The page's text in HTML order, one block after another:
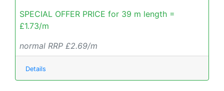
SPECIAL OFFER PRICE for 39 m length =
£1.73/m
normal RRP £2.69/m
Details